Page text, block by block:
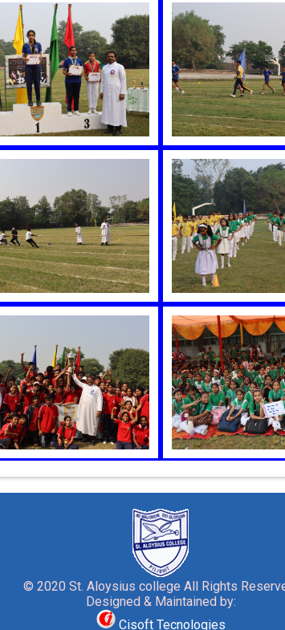
© 2020 St. Aloysius college All Rights
Designed & Maintained by:
Cisoft Tecnologies